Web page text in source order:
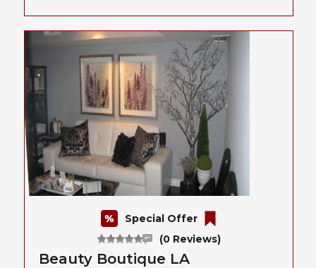
(0 Reviews)
Special Offer
Beauty Boutique LA